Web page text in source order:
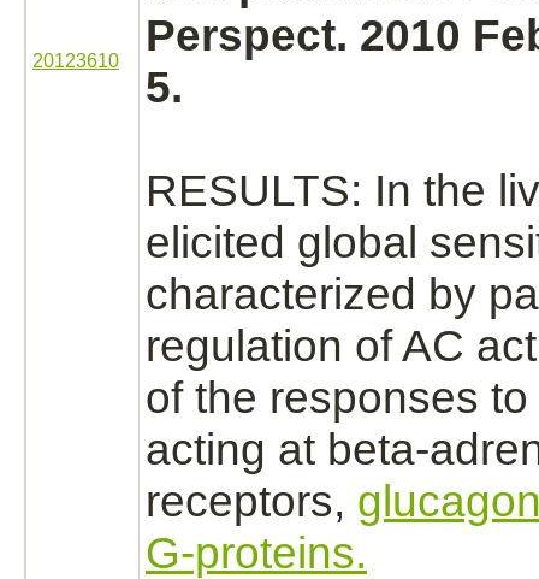
20123610
Perspect. 2010
5.
RESULTS: In the
elicited global
characterized by
regulation of AC
of the responses
acting at beta-
receptors,
G-proteins.